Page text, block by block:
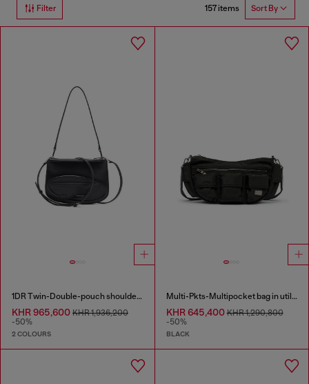
Filter 157 items Sort By
1DR Twin-Double-pouch shoulder bag in printed leather
KHR 965,600 KHR 1,936,200
-50%
2 COLOURS
Multi-Pkts-Multipocket bag in utilitarian shell
KHR 645,400KHR 1,290,800
-50%
BLACK